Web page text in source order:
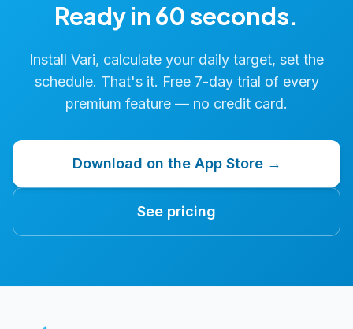
Ready in 60 seconds.
Install Vari, calculate your daily target, set the
schedule. That's it. Free 7-day trial of every
premium feature — no credit card.
Download on the App Store →
See pricing